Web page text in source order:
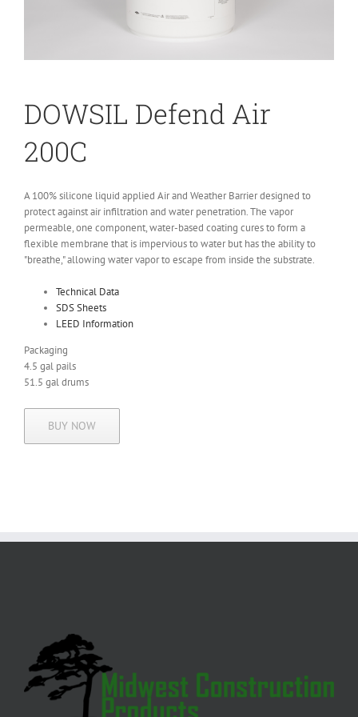
DOWSIL Defend Air
200C
A 100% silicone liquid applied Air and Weather Barrier designed to
protect against air infiltration and water penetration. The vapor
permeable, one component, water-based coating cures to form a
flexible membrane that is impervious to water but has the ability to
"breathe," allowing water vapor to escape from inside the substrate.
Technical Data
SDS Sheets
LEED Information
Packaging
4.5 gal pails
51.5 gal drums
BUY NOW